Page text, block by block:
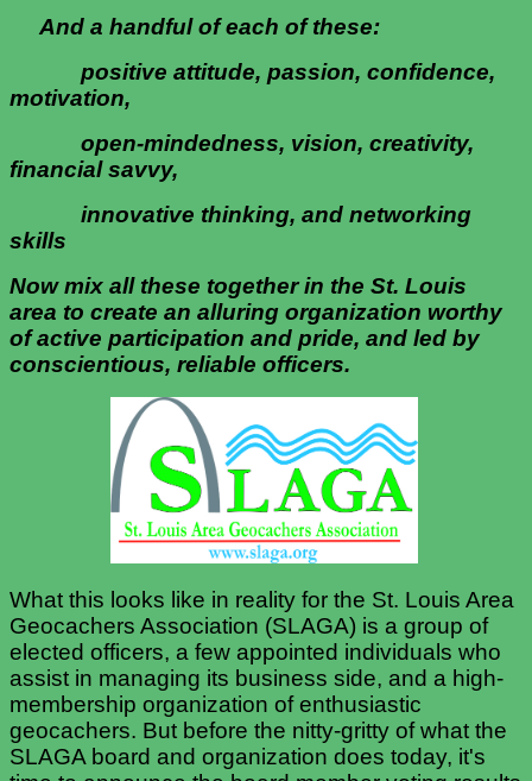
And a handful of each of these:
positive attitude, passion, confidence,
motivation,
open-mindedness, vision, creativity,
financial savvy,
innovative thinking, and networking
skills
Now mix all these together in the St. Louis
area to create an alluring organization worthy
of active participation and pride, and led by
conscientious, reliable officers.
What this looks like in reality for the St. Louis Area
Geocachers Association (SLAGA) is a group of
elected officers, a few appointed individuals who
assist in managing its business side, and a high-
membership organization of enthusiastic
geocachers. But before the nitty-gritty of what the
SLAGA board and organization does today, it's